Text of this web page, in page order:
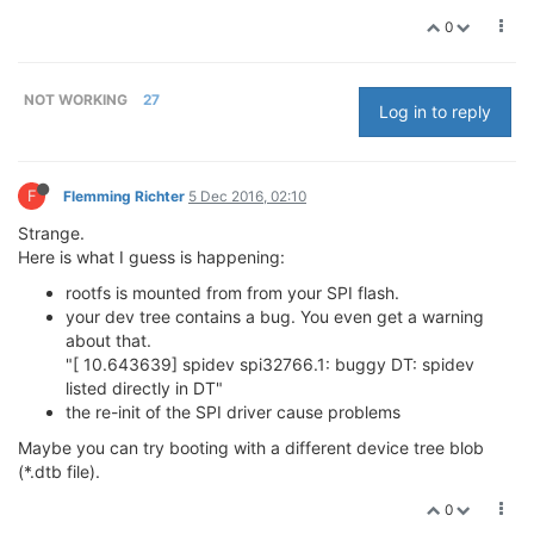
0
NOT WORKING 27
Log in to reply
F Flemming Richter 5 Dec 2016, 02:10
Strange.
Here is what I guess is happening:
rootfs is mounted from from your SPI flash.
your dev tree contains a bug. You even get a warning
about that.
"[ 10.643639] spidev spi32766.1: buggy DT: spidev
listed directly in DT"
the re-init of the SPI driver cause problems
Maybe you can try booting with a different device tree blob
(*.dtb file).
0